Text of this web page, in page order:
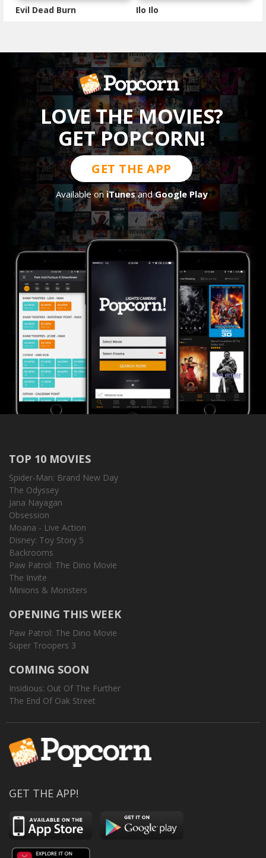
Evil Dead Burn Ilo Ilo
LOVE THE MOVIES?
GET POPCORN!
GET THE APP
Available oniTunesandGoogle Play
TOP 10 MOVIES
Spider-Man: Brand New Day
The Odyssey
Jana Nayagan
Obsession
Moana - Live Action
Disney: Toy Story 5
Backrooms
Paw Patrol: The Dino Movie
The Invite
Minions & Monsters
OPENING THIS WEEK
Paw Patrol: The Dino Movie
Super Troopers 3
COMING SOON
Insidious: Out Of The Further
The End Of Oak Street
GET THE APP!